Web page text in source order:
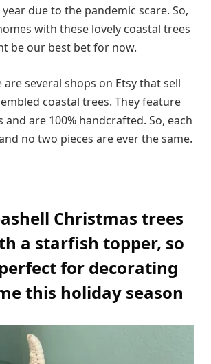
due to the pandemic scare. So,
with these lovely coastal trees
be our best bet for now.
are several shops on Etsy that sell
coastal trees. They feature
and are 100% handcrafted. So, each
no two pieces are ever the same.
Christmas trees
a starfish topper, so
for decorating
this holiday season